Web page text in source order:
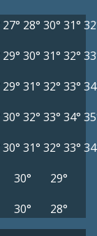
27° 28° 30° 31°
29° 30° 31° 32°
29° 31° 32° 33°
30° 32° 33° 34°
30° 31° 32° 33°
30°
29°
30° 28°